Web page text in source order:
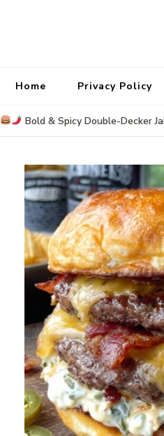
Home Privacy Policy
Bold & Spicy Double-Decker